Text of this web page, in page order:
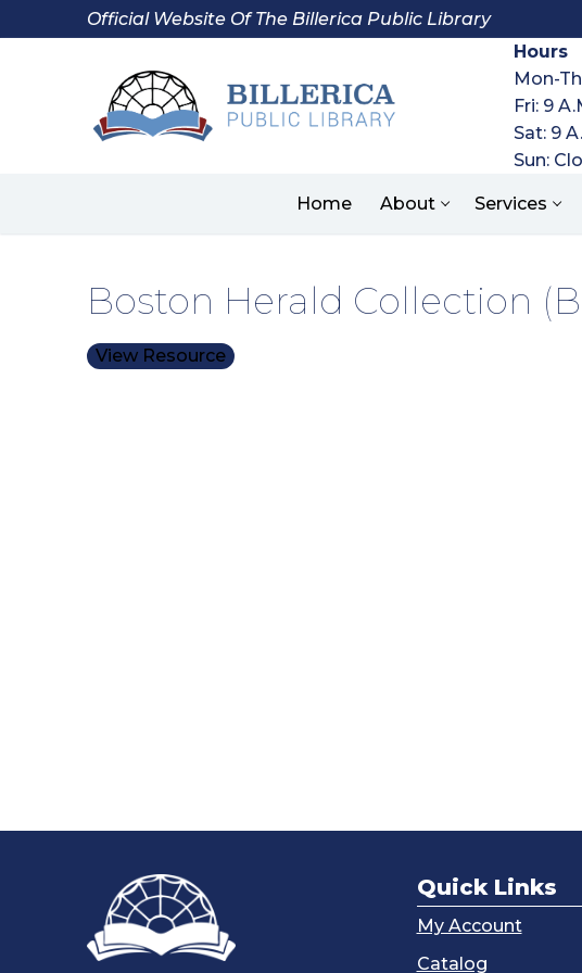
to
Official Website Of The Billerica Public Library
Hours
Mon-
Fri: 9
Sat: 9
Sun:
Home About Services
Boston Herald Collection
View Resource
Quick Links
My Account
Catalog